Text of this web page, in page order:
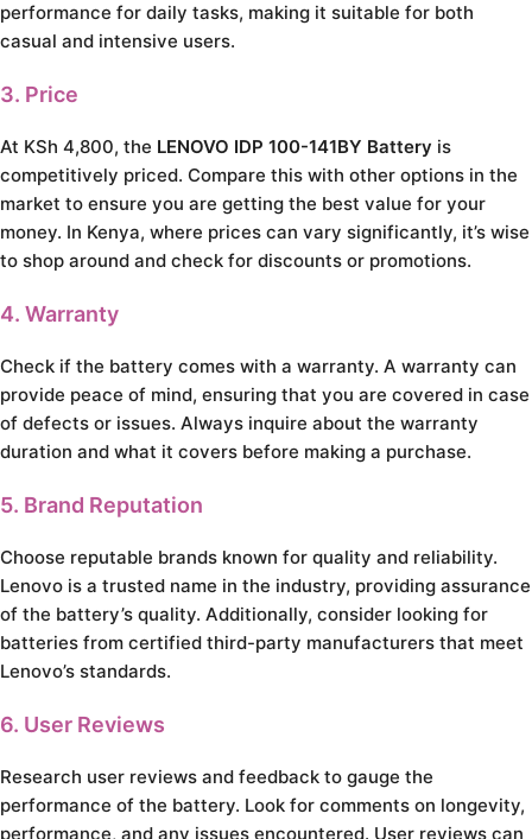
performance for daily tasks, making it suitable for both
casual and intensive users.
3. Price
At KSh 4,800, the LENOVO IDP 100-141BY Battery is
competitively priced. Compare this with other options in the
market to ensure you are getting the best value for your
money. In Kenya, where prices can vary significantly, it’s wise
to shop around and check for discounts or promotions.
4. Warranty
Check if the battery comes with a warranty. A warranty can
provide peace of mind, ensuring that you are covered in case
of defects or issues. Always inquire about the warranty
duration and what it covers before making a purchase.
5. Brand Reputation
Choose reputable brands known for quality and reliability.
Lenovo is a trusted name in the industry, providing assurance
of the battery’s quality. Additionally, consider looking for
batteries from certified third-party manufacturers that meet
Lenovo’s standards.
6. User Reviews
Research user reviews and feedback to gauge the
performance of the battery. Look for comments on longevity,
performance, and any issues encountered. User reviews can